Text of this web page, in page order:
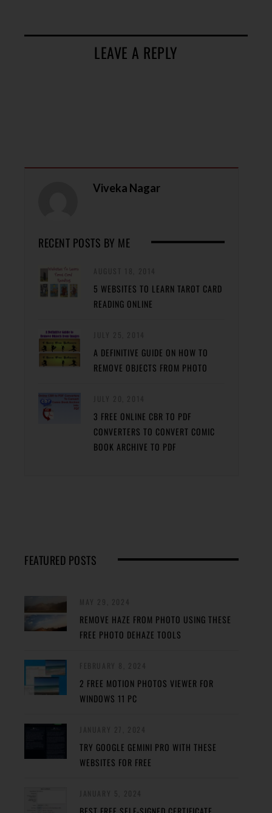
LEAVE A REPLY
Viveka Nagar
RECENT POSTS BY ME
5 WEBSITES TO LEARN TAROT CARD
READING ONLINE
A DEFINITIVE GUIDE ON HOW TO
REMOVE OBJECTS FROM PHOTO
3 FREE ONLINE CBR TO PDF
CONVERTERS TO CONVERT COMIC
BOOK ARCHIVE TO PDF
FEATURED POSTS
REMOVE HAZE FROM PHOTO USING THESE
FREE PHOTO DEHAZE TOOLS
2 FREE MOTION PHOTOS VIEWER FOR
WINDOWS 11 PC
TRY GOOGLE GEMINI PRO WITH THESE
WEBSITES FOR FREE